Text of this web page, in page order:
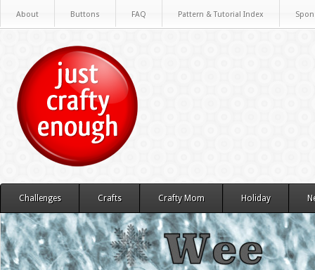
About Buttons FAQ Pattern & Tutorial Index
Challenges Crafts Crafty Mom Holiday